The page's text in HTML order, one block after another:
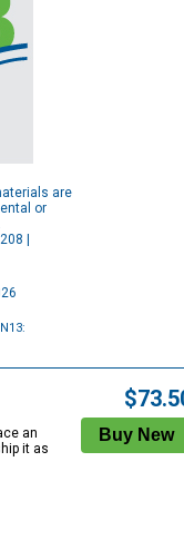
are
or
|
an
it as